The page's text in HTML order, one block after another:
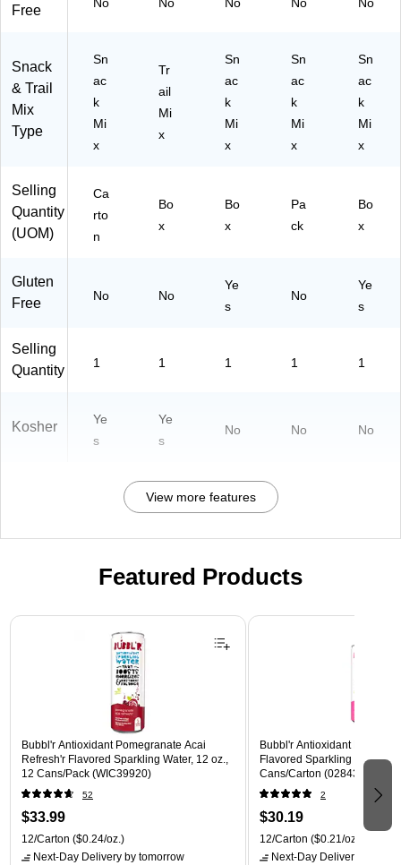
8)
Free
Snack
& Trail
Mix
Type
Sn
ac
k
Mi
x
Tr
ail
Mi
x
Sn
ac
k
Mi
x
Sn
ac
k
Mi
x
Sn
ac
k
Mi
x
Selling
Quantity
(UOM)
Ca
rto
n
Bo
x
Bo
x
Pa
ck
Bo
x
Gluten
Free
No No
Ye
s
No
Ye
s
Selling
Quantity
1 1 1 1 1
Kosher
Ye
s
Ye
s
No No No
View more features
Featured Products
Page 1 of 3
Bubbl'r Antioxidant Pomegranate Acai
Refresh'r Flavored Sparkling Water, 12 oz.,
12 Cans/Pack (WIC39920)
52
$33.99
12/Carton ($0.24/oz.)
Next-Day Delivery by tomorrow
Bubbl'r Antioxidant Pitaya
Flavored Sparkling Water,
Cans/Carton
2
$30.19
12/Carton ($0.21/oz.)
Next-Day Delivery